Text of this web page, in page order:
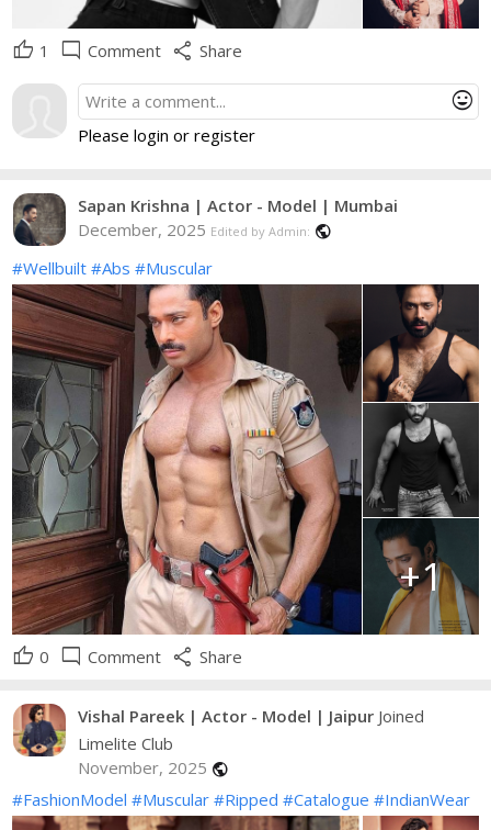
thumb_up 1 mode_comment Comment share Share
mood
Please login or register
Sapan Krishna | Actor - Model | Mumbai
December, 2025 Edited by Admin: public
#Wellbuilt #Abs #Muscular
+1
thumb_up 0 mode_comment Comment share Share
Vishal Pareek | Actor - Model | Jaipur Joined
Limelite Club
November, 2025 public
#FashionModel #Muscular #Ripped #Catalogue #IndianWear